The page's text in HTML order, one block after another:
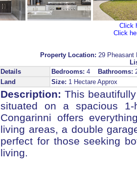
Click
Click
Property Location: 29 Pheasant
Details
Bedrooms: 4 Bathrooms:
Land
Size: 1 Hectare Approx
Description: This
situated on a spacious
Congarinni offers
living areas, a double
perfect for those seeking
living.